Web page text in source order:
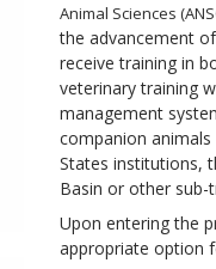
Animal Sciences
the advancement
receive training in
veterinary training
management
companion
States institutions,
Basin or other sub-
Upon entering the
appropriate option